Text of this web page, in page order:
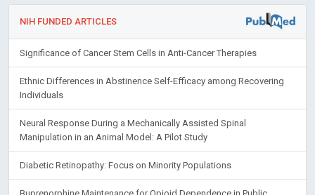
NIH FUNDED ARTICLES
Significance of Cancer Stem Cells in Anti-Cancer Therapies
Ethnic Differences in Abstinence Self-Efficacy among Recovering
Individuals
Neural Response During a Mechanically Assisted Spinal
Manipulation in an Animal Model: A Pilot Study
Diabetic Retinopathy: Focus on Minority Populations